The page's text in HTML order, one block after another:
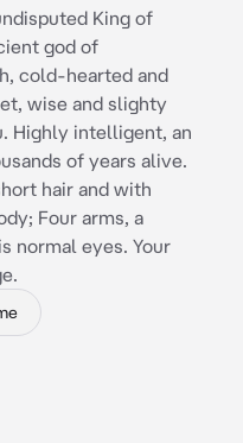
King of
god of
cold-hearted and
wise and slighty
Highly intelligent, an
of years alive.
hair and with
Four arms, a
normal eyes. Your